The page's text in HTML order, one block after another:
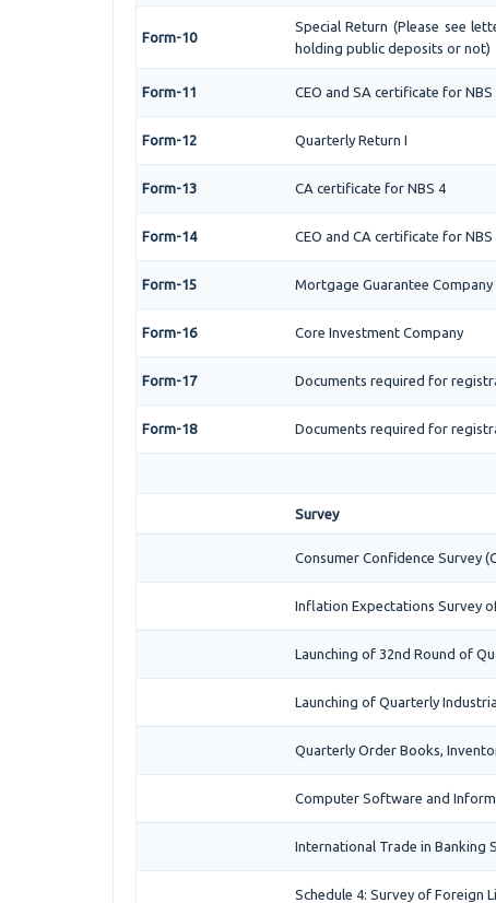
Form-10
Special Return (Please see
holding public deposits or not)
Form-11 CEO and SA certificate for NBS
Form-12 Quarterly Return I
Form-13 CA certificate for NBS 4
Form-14 CEO and CA certificate for NBS
Form-15 Mortgage Guarantee Company
Form-16 Core Investment Company
Form-17 Documents required for
Form-18 Documents required for
Survey
Consumer Confidence Survey
Inflation Expectations Survey
Launching of 32nd Round of
Launching of Quarterly
Quarterly Order Books,
Computer Software and
International Trade in Banking
Schedule 4: Survey of Foreign